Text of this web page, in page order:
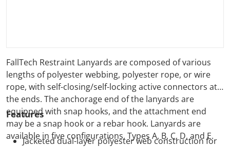
FallTech Restraint Lanyards are composed of various
lengths of polyester webbing, polyester rope, or wire
rope, with self-closing/self-locking active connectors at
the ends. The anchorage end of the lanyards are
equipped with snap hooks, and the attachment end
may be a snap hook or a rebar hook. Lanyards are
available in five configurations, Types A, B, C, D, and E.
Features
Jacketed dual-layer polyester web construction for